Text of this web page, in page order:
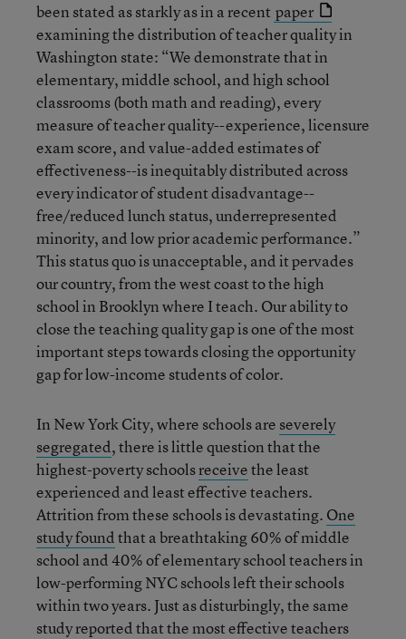
been stated as starkly as in a recent paper
examining the distribution of teacher quality in
Washington state: “We demonstrate that in
elementary, middle school, and high school
classrooms (both math and reading), every
measure of teacher quality--experience, licensure
exam score, and value-added estimates of
effectiveness--is inequitably distributed across
every indicator of student disadvantage--
free/reduced lunch status, underrepresented
minority, and low prior academic performance.”
This status quo is unacceptable, and it pervades
our country, from the west coast to the high
school in Brooklyn where I teach. Our ability to
close the teaching quality gap is one of the most
important steps towards closing the opportunity
gap for low-income students of color.
In New York City, where schools are severely
segregated, there is little question that the
highest-poverty schoolsreceivethe least
experienced and least effective teachers.
Attrition from these schools is devastating. One
study foundthat a breathtaking 60% of middle
school and 40% of elementary school teachers in
low-performing NYC schools left their schools
within two years. Just as disturbingly, the same
study reported that the most effective teachers